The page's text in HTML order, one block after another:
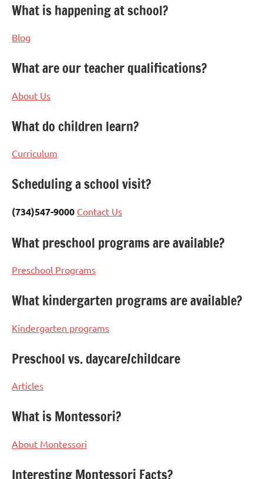
What is happening at school?
Blog
What are our teacher qualifications?
About Us
What do children learn?
Curriculum
Scheduling a school visit?
(734)547-9000 Contact Us
What preschool programs are available?
Preschool Programs
What kindergarten programs are available?
Kindergarten programs
Preschool vs. daycare/childcare
Articles
What is Montessori?
About Montessori
Interesting Montessori Facts?